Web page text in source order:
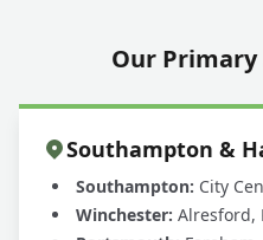
Our Primary
Southampton &
Southampton: City
Winchester: Alresford,